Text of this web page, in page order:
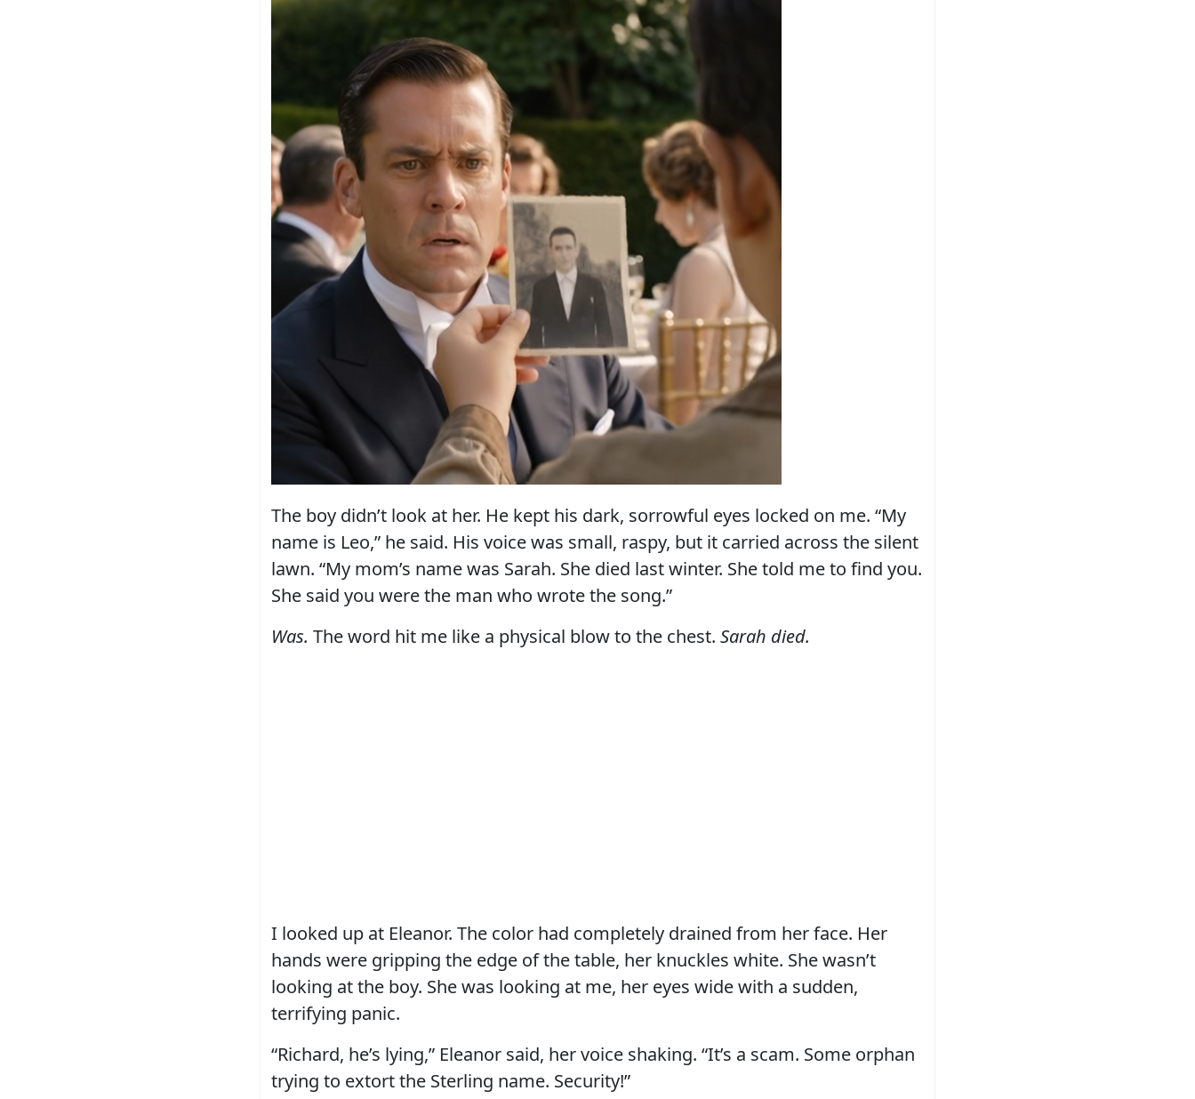
The boy didn’t look at her. He kept his dark, sorrowful eyes locked on me. “My
name is Leo,” he said. His voice was small, raspy, but it carried across the silent
lawn. “My mom’s name was Sarah. She died last winter. She told me to find you.
She said you were the man who wrote the song.”
Was. The word hit me like a physical blow to the chest. Sarah died.
I looked up at Eleanor. The color had completely drained from her face. Her
hands were gripping the edge of the table, her knuckles white. She wasn’t
looking at the boy. She was looking at me, her eyes wide with a sudden,
terrifying panic.
“Richard, he’s lying,” Eleanor said, her voice shaking. “It’s a scam. Some orphan
trying to extort the Sterling name. Security!”